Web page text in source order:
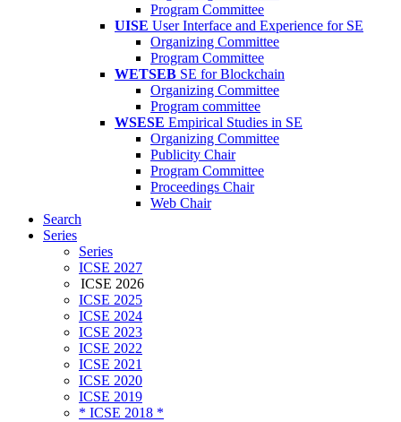
Program Committee
UISE User Interface and Experience for SE
Organizing Committee
Program Committee
WETSEB SE for Blockchain
Organizing Committee
Program committee
WSESE Empirical Studies in SE
Organizing Committee
Publicity Chair
Program Committee
Proceedings Chair
Web Chair
Search
Series
Series
ICSE 2027
ICSE 2026
ICSE 2025
ICSE 2024
ICSE 2023
ICSE 2022
ICSE 2021
ICSE 2020
ICSE 2019
* ICSE 2018 *